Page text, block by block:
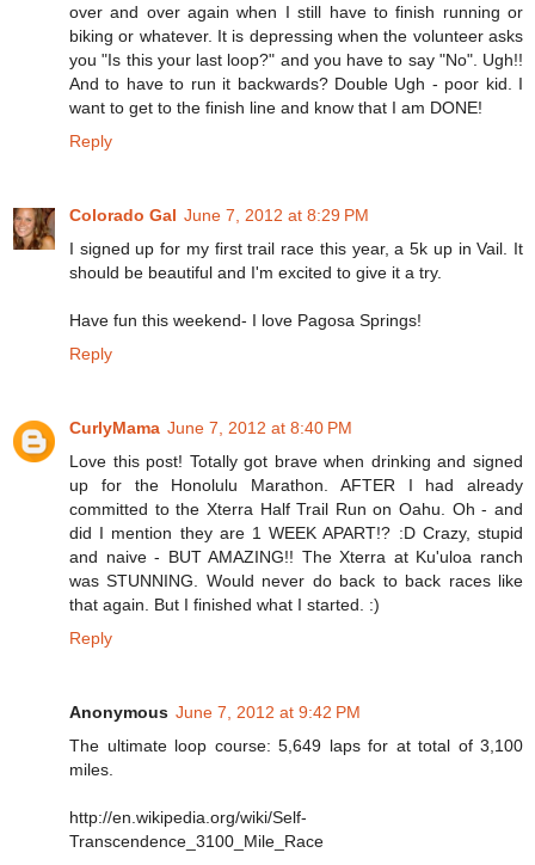
over and over again when I still have to finish running or
biking or whatever. It is depressing when the volunteer asks
you "Is this your last loop?" and you have to say "No". Ugh!!
And to have to run it backwards? Double Ugh - poor kid. I
want to get to the finish line and know that I am DONE!
Reply
Colorado Gal June 7, 2012 at 8:29 PM
I signed up for my first trail race this year, a 5k up in Vail. It
should be beautiful and I'm excited to give it a try.
Have fun this weekend- I love Pagosa Springs!
Reply
CurlyMama June 7, 2012 at 8:40 PM
Love this post! Totally got brave when drinking and signed
up for the Honolulu Marathon. AFTER I had already
committed to the Xterra Half Trail Run on Oahu. Oh - and
did I mention they are 1 WEEK APART!? :D Crazy, stupid
and naive - BUT AMAZING!! The Xterra at Ku'uloa ranch
was STUNNING. Would never do back to back races like
that again. But I finished what I started. :)
Reply
Anonymous June 7, 2012 at 9:42 PM
The ultimate loop course: 5,649 laps for at total of 3,100
miles.
http://en.wikipedia.org/wiki/Self-
Transcendence_3100_Mile_Race